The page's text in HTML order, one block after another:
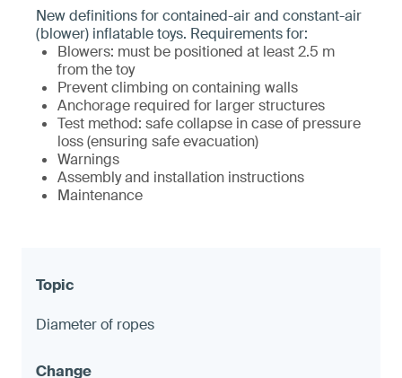
New definitions for contained-air and constant-air
(blower) inflatable toys. Requirements for:
Blowers: must be positioned at least 2.5 m
from the toy
Prevent climbing on containing walls
Anchorage required for larger structures
Test method: safe collapse in case of pressure
loss (ensuring safe evacuation)
Warnings
Assembly and installation instructions
Maintenance
Diameter of ropes